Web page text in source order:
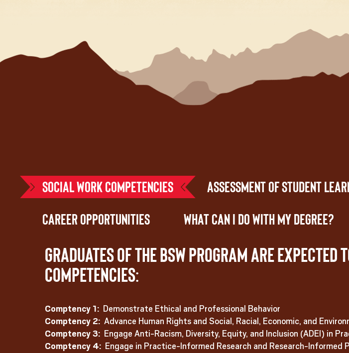
Social Work Competencies Assessment of Student
Career Opportunities
What Can I Do With My Degree?
Graduates of the BSW program are
competencies:
Comptency 1: Demonstrate Ethical and Professional Behavior
Comptency 2: Advance Human Rights and Social, Racial, Economic, and
Comptency 3: Engage Anti-Racism, Diversity, Equity, and Inclusion (ADEI) in
Comptency 4: Engage in Practice-Informed Research and Research-Informed